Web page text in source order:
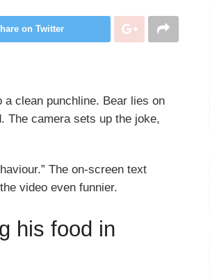
on Twitter
clean punchline. Bear lies on
The camera sets up the joke,
The on-screen text
video even funnier.
his food in